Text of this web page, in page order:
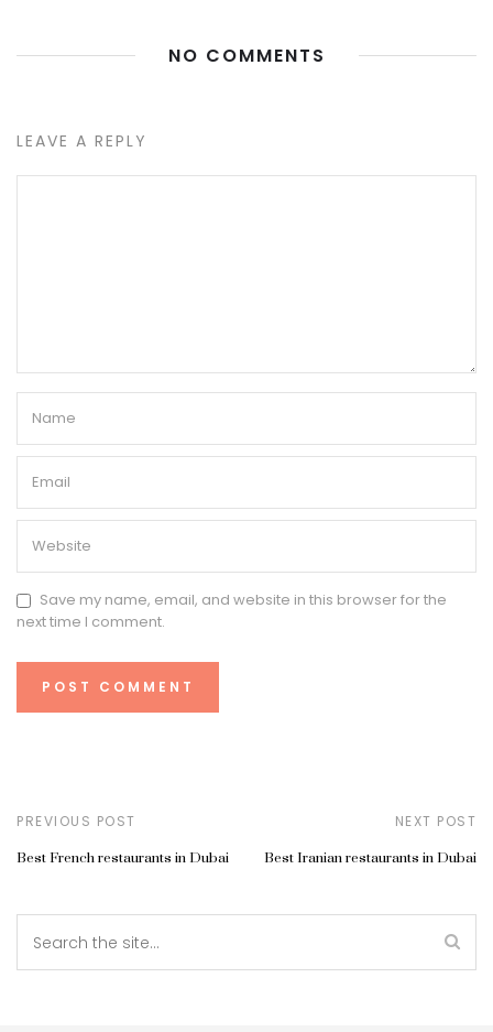
NO COMMENTS
LEAVE A REPLY
Save my name, email, and website in this browser for the
next time I comment.
PREVIOUS POST
Best French restaurants in Dubai
NEXT POST
Best Iranian restaurants in Dubai